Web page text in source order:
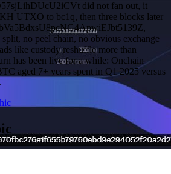
did not fan out, it
UTXO to bc1q, then three blocks later
no peel chain, no obvious exchange
like custody reshuffle more than
has been live for a while: Onchain
aged 7+ years spent in Q1 2025 versus